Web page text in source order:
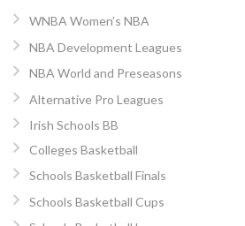
WNBA Women’s NBA
NBA Development Leagues
NBA World and Preseasons
Alternative Pro Leagues
Irish Schools BB
Colleges Basketball
Schools Basketball Finals
Schools Basketball Cups